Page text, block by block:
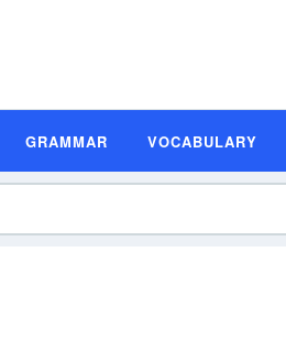
GRAMMAR VOCABULARY